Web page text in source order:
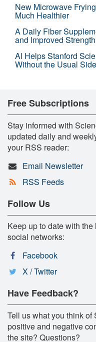
New Microwave
Much Healthier
A Daily Fiber
and Improved Strength
AI Helps Stanford
Without the Usual
Free Subscriptions
Stay informed with
updated daily and
your RSS reader:
Email Newsletter
RSS Feeds
Follow Us
Keep up to date with
social networks:
Facebook
X / Twitter
Have Feedback?
Tell us what you think
positive and negative
the site? Questions?